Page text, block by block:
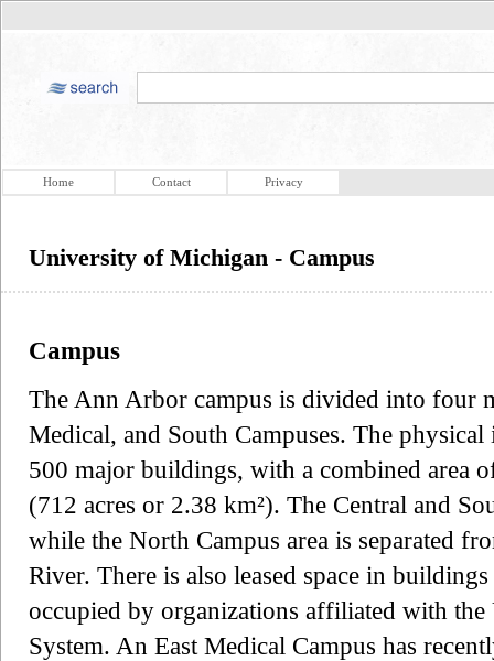
Home Contact Privacy
University of Michigan - Campus
Campus
The Ann Arbor campus is divided into four
Medical, and South Campuses. The
500 major buildings, with a combined area
(712 acres or 2.38 km²). The Central and
while the North Campus area is separated
River. There is also leased space in
occupied by organizations affiliated with
System. An East Medical Campus has